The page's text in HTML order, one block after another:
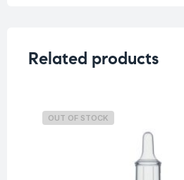
Related products
OUT OF STOCK